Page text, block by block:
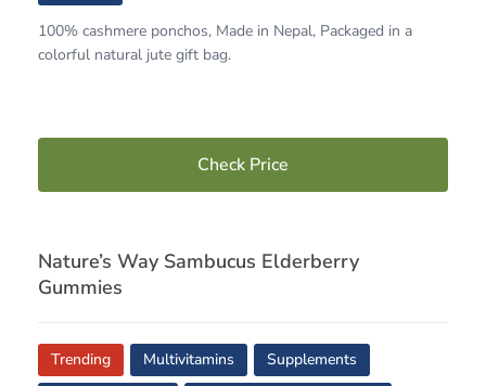
100% cashmere ponchos, Made in Nepal, Packaged in a
colorful natural jute gift bag.
Check Price
Nature’s Way Sambucus Elderberry
Gummies
Trending Multivitamins
Supplements